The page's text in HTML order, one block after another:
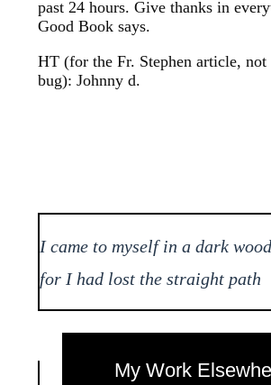
past 24 hours. Give thanks in
Good Book says.
HT (for the Fr. Stephen article, not
bug): Johnny d.
I came to myself in a dark wood
for I had lost the straight path
My Work